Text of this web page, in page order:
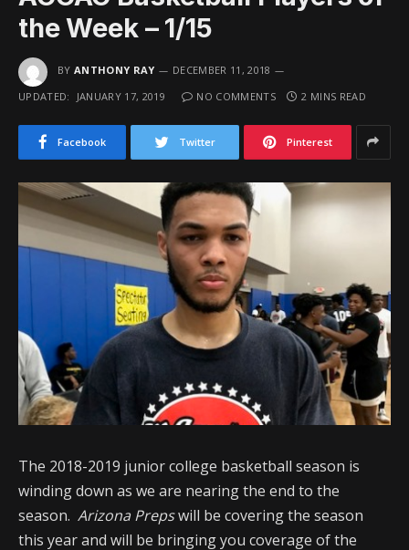
the Week – 1/15
BY ANTHONY RAY
DECEMBER 11, 2018
UPDATED:
JANUARY 17, 2019 NO COMMENTS 2 MINS READ
Facebook Twitter Pinterest
The 2018-2019 junior college basketball season is
winding down as we are nearing the end to the
season. Arizona Prepswill be covering the season
this year and will be bringing you coverage of the